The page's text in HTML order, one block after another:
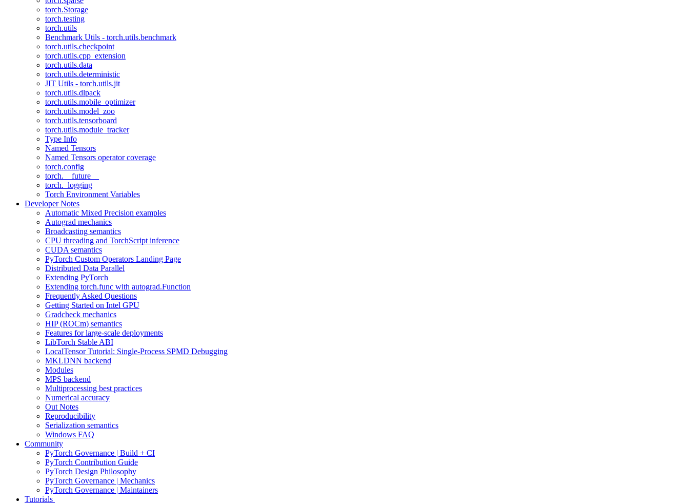
torch.Storage
torch.testing
torch.utils
Benchmark Utils - torch.utils.benchmark
torch.utils.checkpoint
torch.utils.cpp_extension
torch.utils.data
torch.utils.deterministic
JIT Utils - torch.utils.jit
torch.utils.dlpack
torch.utils.mobile_optimizer
torch.utils.model_zoo
torch.utils.tensorboard
torch.utils.module_tracker
Type Info
Named Tensors
Named Tensors operator coverage
torch.config
torch.__future__
torch._logging
Torch Environment Variables
Developer Notes
Automatic Mixed Precision examples
Autograd mechanics
Broadcasting semantics
CPU threading and TorchScript inference
CUDA semantics
PyTorch Custom Operators Landing Page
Distributed Data Parallel
Extending PyTorch
Extending torch.func with autograd.Function
Frequently Asked Questions
Getting Started on Intel GPU
Gradcheck mechanics
HIP (ROCm) semantics
Features for large-scale deployments
LibTorch Stable ABI
LocalTensor Tutorial: Single-Process SPMD Debugging
MKLDNN backend
Modules
MPS backend
Multiprocessing best practices
Numerical accuracy
Out Notes
Reproducibility
Serialization semantics
Windows FAQ
Community
PyTorch Governance | Build + CI
PyTorch Contribution Guide
PyTorch Design Philosophy
PyTorch Governance | Mechanics
PyTorch Governance | Maintainers
Tutorials